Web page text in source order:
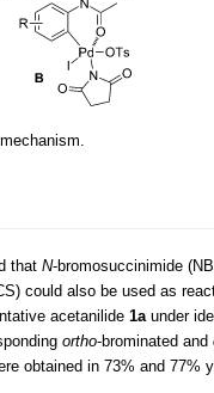
that N-bromosuccinimide
could also be used as
acetanilide 1aunder
ortho-brominated and
obtained in 73% and 77%